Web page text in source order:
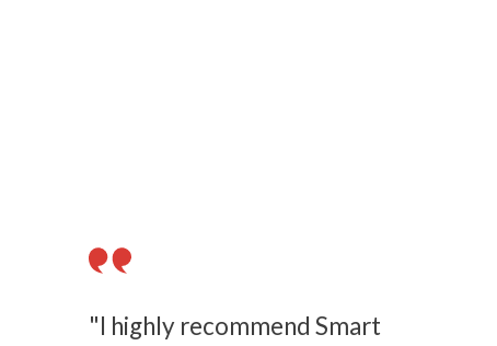
"I highly recommend Smart